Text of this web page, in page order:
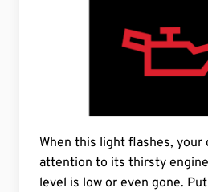
When this light flashes, your
attention to its thirsty
level is low or even gone.